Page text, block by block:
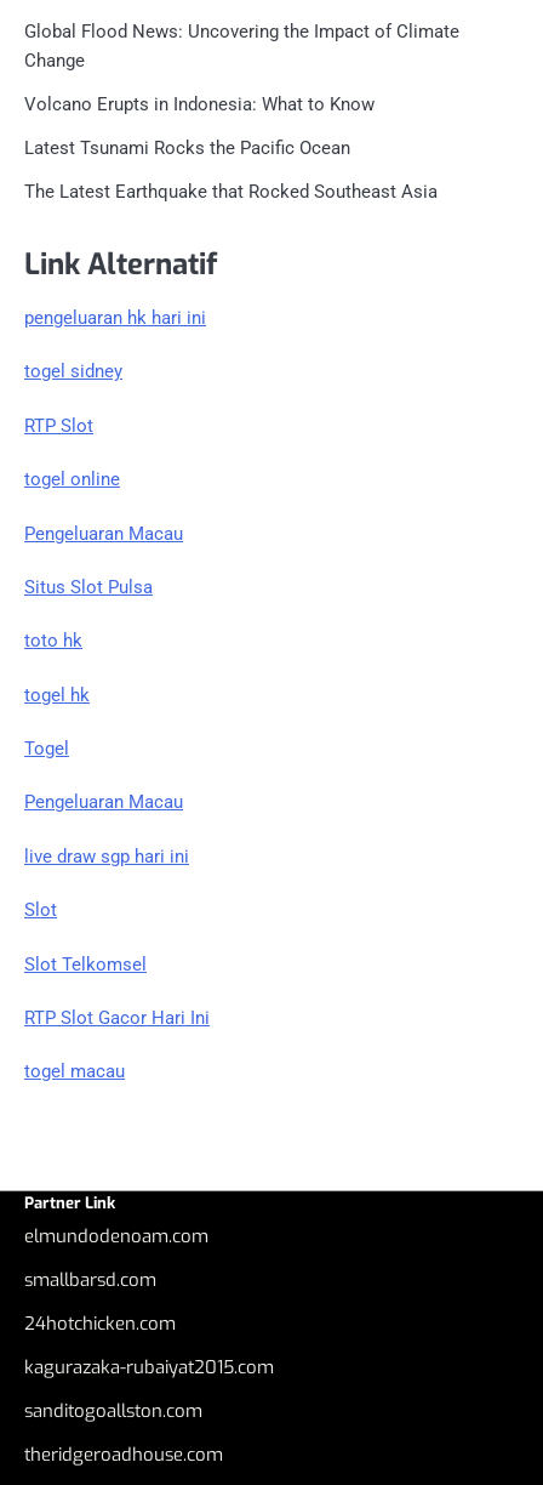
Global Flood News: Uncovering the Impact of Climate
Change
Volcano Erupts in Indonesia: What to Know
Latest Tsunami Rocks the Pacific Ocean
The Latest Earthquake that Rocked Southeast Asia
Link Alternatif
pengeluaran hk hari ini
togel sidney
RTP Slot
togel online
Pengeluaran Macau
Situs Slot Pulsa
toto hk
togel hk
Togel
Pengeluaran Macau
live draw sgp hari ini
Slot
Slot Telkomsel
RTP Slot Gacor Hari Ini
togel macau
Partner Link
elmundodenoam.com
smallbarsd.com
24hotchicken.com
kagurazaka-rubaiyat2015.com
sanditogoallston.com
theridgeroadhouse.com